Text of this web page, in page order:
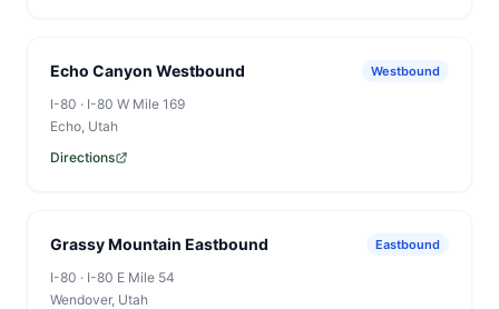
Echo Canyon Westbound Westbound
I-80 · I-80 W Mile 169
Echo, Utah
Directions
Grassy Mountain Eastbound Eastbound
I-80 · I-80 E Mile 54
Wendover, Utah